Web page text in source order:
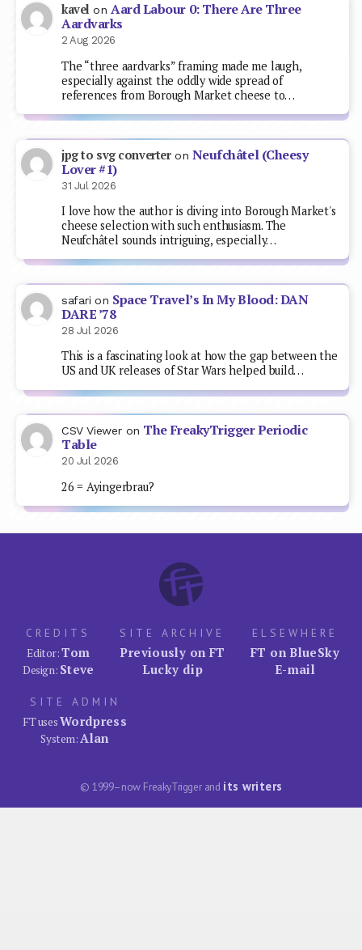
kavel onAard Labour 0: There Are Three
Aardvarks
2 Aug 2026
The “three aardvarks” framing made me laugh,
especially against the oddly wide spread of
references from Borough Market cheese to…
jpg to svg converteron Neufchâtel (Cheesy
Lover #1)
31 Jul 2026
I love how the author is diving into Borough Market's
cheese selection with such enthusiasm. The
Neufchâtel sounds intriguing, especially…
safari on Space Travel’s In My Blood: DAN
DARE ’78
28 Jul 2026
This is a fascinating look at how the gap between the
US and UK releases of Star Wars helped build…
CSV Viewer on The FreakyTrigger Periodic
Table
20 Jul 2026
26 = Ayingerbrau?
CREDITS
Editor:Tom
Design: Steve
SITE ARCHIVE
Previously on FT
Lucky dip
ELSEWHERE
FT on BlueSky
E-mail
SITE ADMIN
FT usesWordpress
System:Alan
© 1999–now FreakyTrigger and its writers